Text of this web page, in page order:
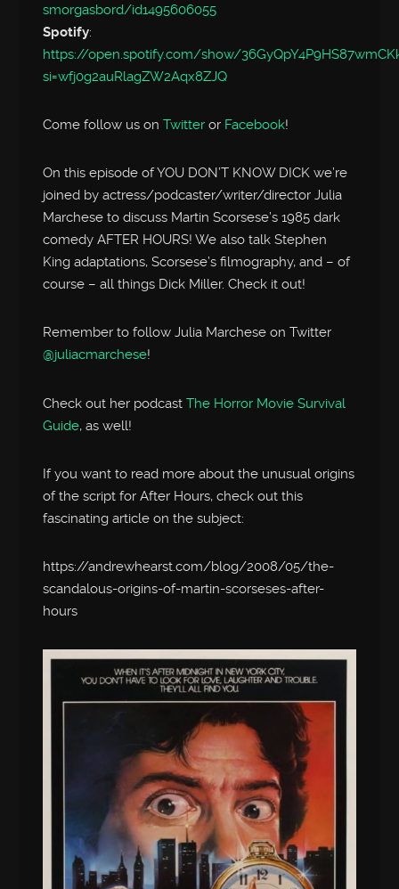
smorgasbord/id1495606055
Spotify:
https://open.spotify.com/show/
si=wfj0g2auRlagZW2Aqx8ZJQ
Come follow us onTwitter or Facebook!
On this episode of YOU DON’T KNOW DICK we’re
joined by actress/podcaster/writer/director Julia
Marchese to discuss Martin Scorsese’s 1985 dark
comedy AFTER HOURS! We also talk Stephen
King adaptations, Scorsese’s filmography, and – of
course – all things Dick Miller. Check it out!
Remember to follow Julia Marchese on Twitter
@juliacmarchese!
Check out her podcastThe Horror Movie Survival
Guide, as well!
If you want to read more about the unusual origins
of the script for After Hours, check out this
fascinating article on the subject:
https://andrewhearst.com/blog/2008/05/the-
scandalous-origins-of-martin-scorseses-after-
hours